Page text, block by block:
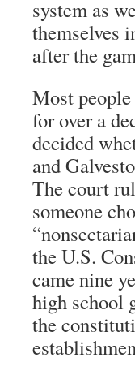
system as
themselves
after the
Most people
for over a
decided
and
The court
someone
the U.S.
came nine
high school
the